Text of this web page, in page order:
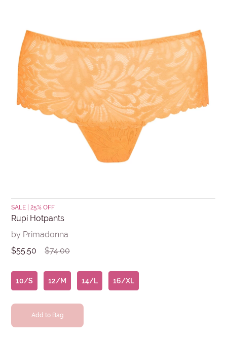
conditions apply for clearance items, $15 Briefs, and
other products for hygiene reasons, seeDelivery &
Returns.
SUBJECT
MESSAGE
SALE | 25% OFF
Rupi Hotpants
by Primadonna
$55.50
$74.00
10/S 12/M 14/L 16/XL
Add to Bag